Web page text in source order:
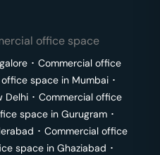
office space
･ Commercial office
space in Mumbai ･
Delhi ･ Commercial office
space in Gurugram ･
･ Commercial office
space in Ghaziabad ･